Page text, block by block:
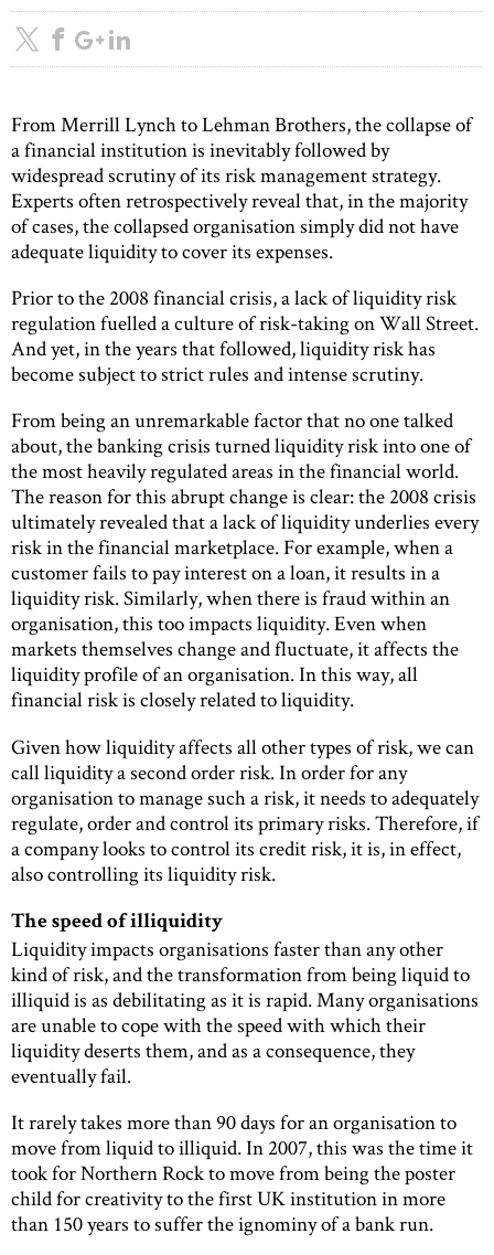
From Merrill Lynch to Lehman Brothers, the collapse of
a financial institution is inevitably followed by
widespread scrutiny of its risk management strategy.
Experts often retrospectively reveal that, in the majority
of cases, the collapsed organisation simply did not have
adequate liquidity to cover its expenses.
Prior to the 2008 financial crisis, a lack of liquidity risk
regulation fuelled a culture of risk-taking on Wall Street.
And yet, in the years that followed, liquidity risk has
become subject to strict rules and intense scrutiny.
From being an unremarkable factor that no one talked
about, the banking crisis turned liquidity risk into one of
the most heavily regulated areas in the financial world.
The reason for this abrupt change is clear: the 2008 crisis
ultimately revealed that a lack of liquidity underlies every
risk in the financial marketplace. For example, when a
customer fails to pay interest on a loan, it results in a
liquidity risk. Similarly, when there is fraud within an
organisation, this too impacts liquidity. Even when
markets themselves change and fluctuate, it affects the
liquidity profile of an organisation. In this way, all
financial risk is closely related to liquidity.
Given how liquidity affects all other types of risk, we can
call liquidity a second order risk. In order for any
organisation to manage such a risk, it needs to adequately
regulate, order and control its primary risks. Therefore, if
a company looks to control its credit risk, it is, in effect,
also controlling its liquidity risk.
The speed of illiquidity
Liquidity impacts organisations faster than any other
kind of risk, and the transformation from being liquid to
illiquid is as debilitating as it is rapid. Many organisations
are unable to cope with the speed with which their
liquidity deserts them, and as a consequence, they
eventually fail.
It rarely takes more than 90 days for an organisation to
move from liquid to illiquid. In 2007, this was the time it
took for Northern Rock to move from being the poster
child for creativity to the first UK institution in more
than 150 years to suffer the ignominy of a bank run.